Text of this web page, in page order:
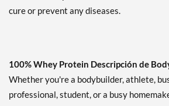
cure or prevent any diseases.
100% Whey Protein Descripción de
Whether you're a bodybuilder, athlete,
professional, student, or a busy